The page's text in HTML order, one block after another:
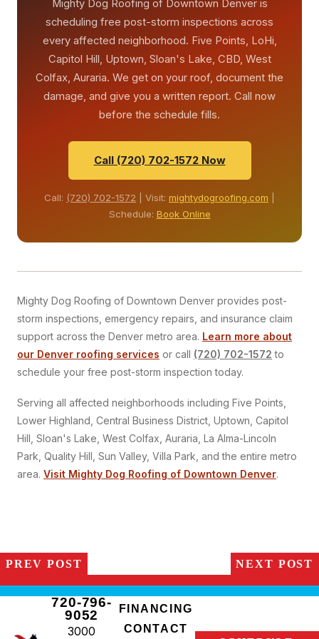
Denver year-round.
Mighty Dog Roofing of Downtown Denver is
scheduling free post-storm inspections across
every affected neighborhood. Five Points, LoHi,
Capitol Hill, Uptown, Sloan's Lake, CBD, West
Colfax, Auraria. We get on your roof, document the
damage, and give you a written report. Call now
before the schedule fills.
Call (720) 702-1572 Now
Call: (720) 702-1572 | Visit: mightydogroofing.com
Schedule: Book Online
Mighty Dog Roofing of Downtown Denver provides post-
storm inspections, emergency repairs, and insurance claim
support across the Denver metro area. Learn more about
our Denver roofing services or call (720) 702-1572 to
schedule your free post-storm inspection today.
Serving all affected neighborhoods including Five Points,
Lower Highland, Central Business District, Uptown, Capitol
Hill, Sloan's Lake, West Colfax, Auraria, La Alma-Lincoln
Park, Quality Hill, Sun Valley, Villa Park, and the entire metro
area. Visit Mighty Dog Roofing of Downtown Denver.
PREV POST NEXT POST
720-796-
9052
3000
FINANCING
CONTACT